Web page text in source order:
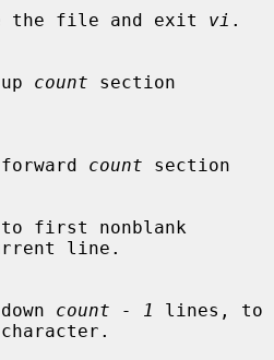
the file and exit
vi .
up
count section
Move forward
count section
first nonblank
line.
Move down
count - 1
lines, to